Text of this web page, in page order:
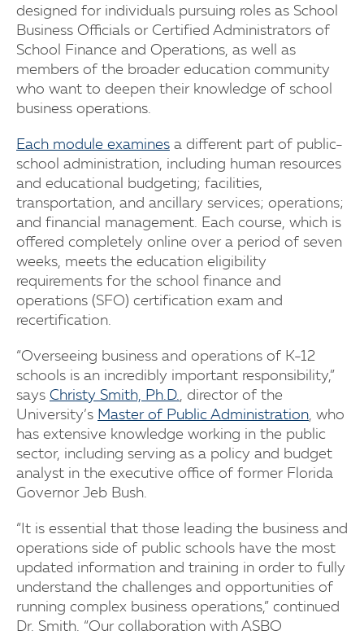
designed for individuals pursuing roles as School
Business Officials or Certified Administrators of
School Finance and Operations, as well as
members of the broader education community
who want to deepen their knowledge of school
business operations.
Each module examines a different part of public-
school administration, including human resources
and educational budgeting; facilities,
transportation, and ancillary services; operations;
and financial management. Each course, which is
offered completely online over a period of seven
weeks, meets the education eligibility
requirements for the school finance and
operations (SFO) certification exam and
recertification.
“Overseeing business and operations of K-12
schools is an incredibly important responsibility,”
says Christy Smith, Ph.D., director of the
University’s Master of Public Administration, who
has extensive knowledge working in the public
sector, including serving as a policy and budget
analyst in the executive office of former Florida
Governor Jeb Bush.
“It is essential that those leading the business and
operations side of public schools have the most
updated information and training in order to fully
understand the challenges and opportunities of
running complex business operations,” continued
Dr. Smith. “Our collaboration with ASBO